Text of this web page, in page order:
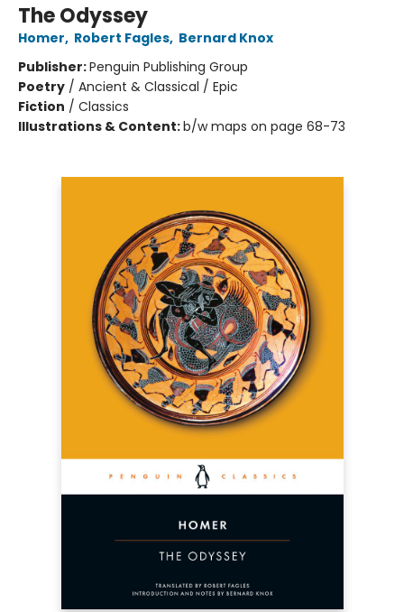
The Odyssey
Homer, Robert Fagles, Bernard Knox
Publisher:Penguin Publishing Group
Poetry / Ancient & Classical / Epic
Fiction / Classics
Illustrations & Content:b/w maps on page 68-73